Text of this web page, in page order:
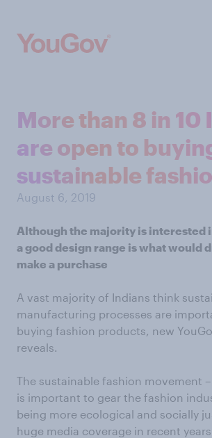
More than 8 in 10
are open to
sustainable
August 6, 2019
Although the majority is interested
a good design range is what would
make a purchase
A vast majority of Indians think
manufacturing processes are
buying fashion products, new
reveals.
The sustainable fashion movement
is important to gear the fashion
being more ecological and socially
huge media coverage in recent